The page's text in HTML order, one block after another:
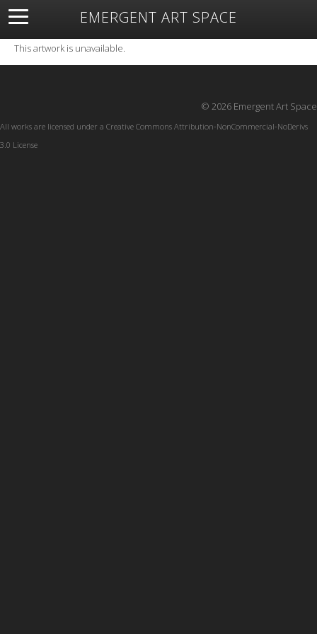
EMERGENT ART SPACE
About Open Space Artists Featured Art
Exhibitions
Resources
This artwork is unavailable.
© 2026 Emergent Art Space
All works are licensed under a Creative Commons Attribution-NonCommercial-NoDerivs
3.0 License